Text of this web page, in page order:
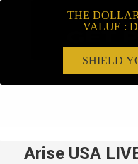
Arise USA
THE
VALUE :
SHIELD